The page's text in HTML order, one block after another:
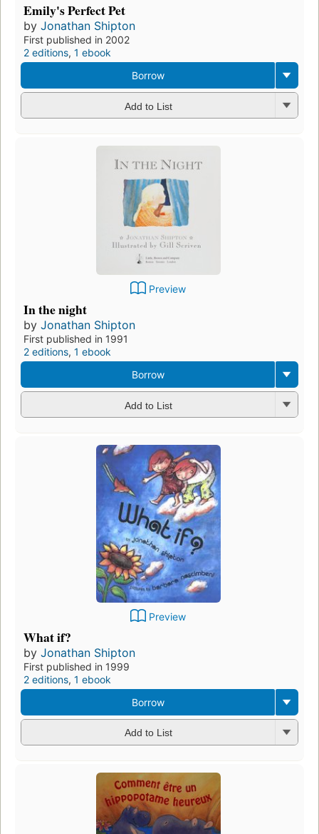
Emily's Perfect Pet
by Jonathan Shipton
First published in 2002
2 editions, 1 ebook
Borrow
Add to List
Preview
In the night
by Jonathan Shipton
First published in 1991
2 editions, 1 ebook
Borrow
Add to List
Preview
What if?
by Jonathan Shipton
First published in 1999
2 editions, 1 ebook
Borrow
Add to List